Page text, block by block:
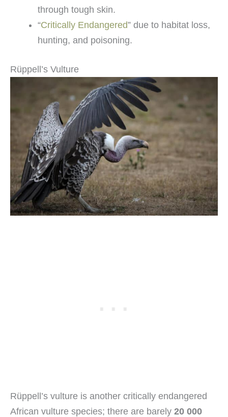
through tough skin.
“Critically Endangered” due to habitat loss,
hunting, and poisoning.
Rüppell’s Vulture
Rüppell’s vulture is another critically endangered
African vulture species; there are barely 20 000